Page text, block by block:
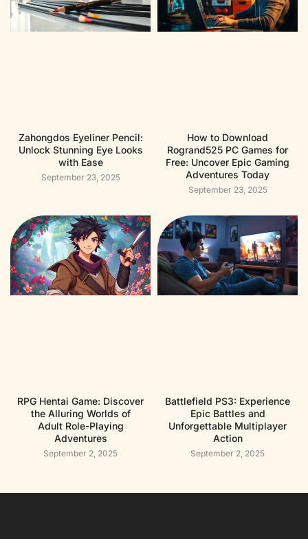
Zahongdos Eyeliner Pencil:
Unlock Stunning Eye Looks
with Ease
September 23, 2025
How to Download
Rogrand525 PC Games for
Free: Uncover Epic Gaming
Adventures Today
September 23, 2025
RPG Hentai Game: Discover
the Alluring Worlds of
Adult Role-Playing
Adventures
September 2, 2025
Battlefield PS3: Experience
Epic Battles and
Unforgettable Multiplayer
Action
September 2, 2025